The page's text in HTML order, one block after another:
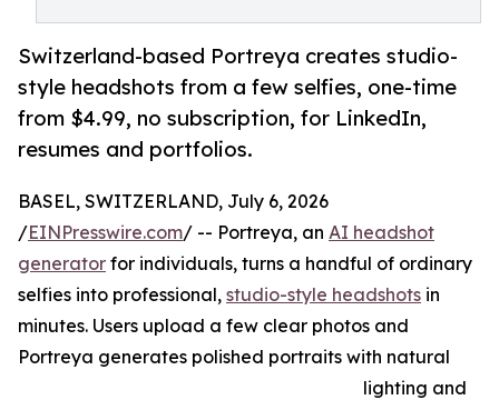
Switzerland-based Portreya creates studio-
style headshots from a few selfies, one-time
from $4.99, no subscription, for LinkedIn,
resumes and portfolios.
BASEL, SWITZERLAND, July 6, 2026
/EINPresswire.com/ -- Portreya, an AI headshot
generator for individuals, turns a handful of ordinary
selfies into professional, studio-style headshots in
minutes. Users upload a few clear photos and
Portreya generates polished portraits with natural
lighting and